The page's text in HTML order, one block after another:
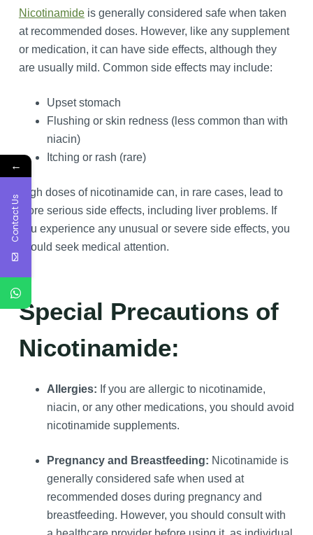
Nicotinamideis generally considered safe when taken
at recommended doses. However, like any supplement
or medication, it can have side effects, although they
are usually mild. Common side effects may include:
Upset stomach
Flushing or skin redness (less common than with
niacin)
Itching or rash (rare)
High doses of nicotinamide can, in rare cases, lead to
more serious side effects, including liver problems. If
you experience any unusual or severe side effects, you
should seek medical attention.
Special Precautions of
Nicotinamide:
Allergies: If you are allergic to nicotinamide,
niacin, or any other medications, you should avoid
nicotinamide supplements.
Pregnancy and Breastfeeding: Nicotinamide is
generally considered safe when used at
recommended doses during pregnancy and
breastfeeding. However, you should consult with
←
Contact Us